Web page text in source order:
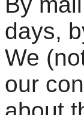
days,
We
our